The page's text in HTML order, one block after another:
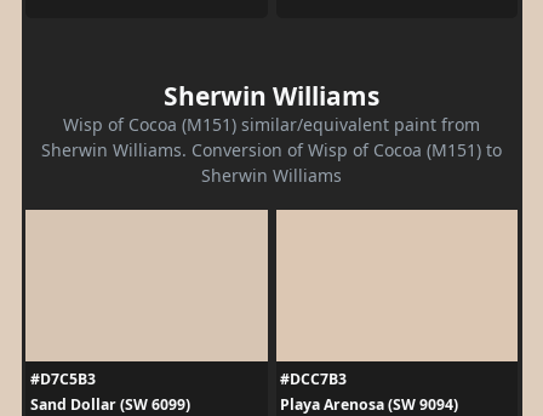
Sherwin Williams
Wisp of Cocoa (M151) similar/equivalent paint from
Sherwin Williams. Conversion of Wisp of Cocoa (M151) to
Sherwin Williams
#D7C5B3
Sand Dollar (SW 6099)
#DCC7B3
Playa Arenosa (SW 9094)